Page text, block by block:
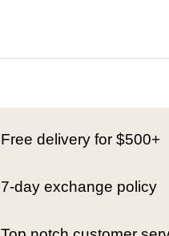
Free delivery for $500+
7-day exchange policy